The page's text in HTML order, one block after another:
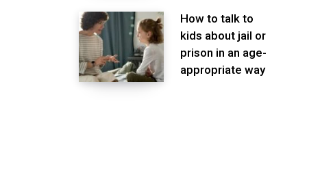
How to talk to
kids about jail or
prison in an age-
appropriate way